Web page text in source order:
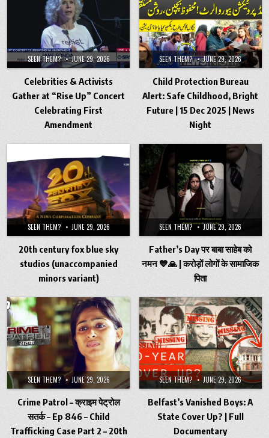
SEEN THEM? JUNE 29, 2026
Celebrities & Activists
Gather at “Rise Up” Concert
Celebrating First
Amendment
SEEN THEM? JUNE 29, 2026
Child Protection Bureau
Alert: Safe Childhood, Bright
Future | 15 Dec 2025 | News
Night
SEEN THEM? JUNE 29, 2026
20th century fox blue sky
studios (unaccompanied
minors variant)
SEEN THEM? JUNE 29, 2026
Father’s Day पर बाबा साहेब को
नमन 💙🙏 | करोड़ों लोगों के सामाजिक
पिता
SEEN THEM? JUNE 29, 2026
Crime Patrol – क्राइम पेट्रोल
सतर्क – Ep 846 – Child
Trafficking Case Part 2 – 20th
SEEN THEM? JUNE 29, 2026
Belfast’s Vanished Boys: A
State Cover Up? | Full
Documentary